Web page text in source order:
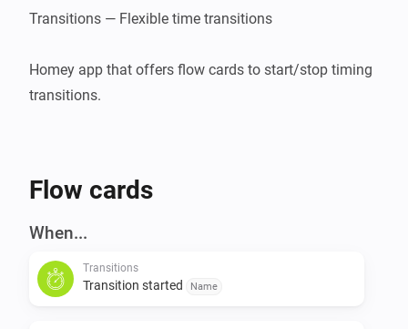
Transitions — Flexible time transitions
Homey app that offers flow cards to start/stop timing
Flow cards
When...
Transitions
Transition started Name